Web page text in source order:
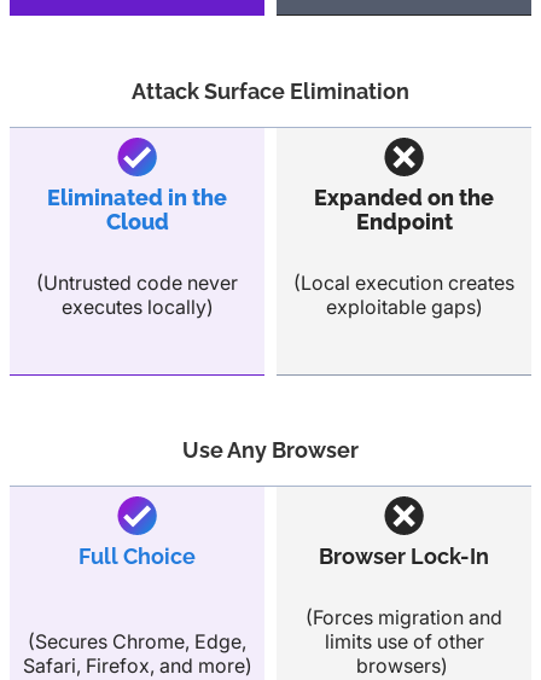
Attack Surface Elimination
Eliminated in the
Cloud
(Untrusted code never
executes locally)
Expanded on the
Endpoint
(Local execution creates
exploitable gaps)
Use Any Browser
Full Choice
(Secures Chrome, Edge,
Safari, Firefox, and more)
Browser Lock-In
(Forces migration and
limits use of other
browsers)